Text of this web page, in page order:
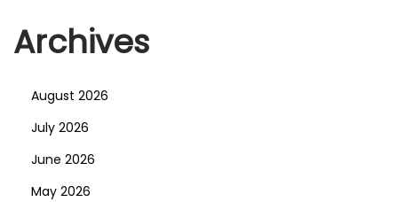
Archives
August 2026
July 2026
June 2026
May 2026